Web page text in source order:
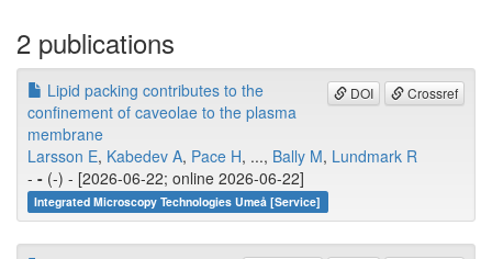
2 publications
DOI Crossref
Lipid packing contributes to the
confinement of caveolae to the plasma
membrane
Larsson E, Kabedev A, Pace H, ..., Bally M, Lundmark R
- - (-) - [2026-06-22; online 2026-06-22]
Integrated Microscopy Technologies Umeå [Service]